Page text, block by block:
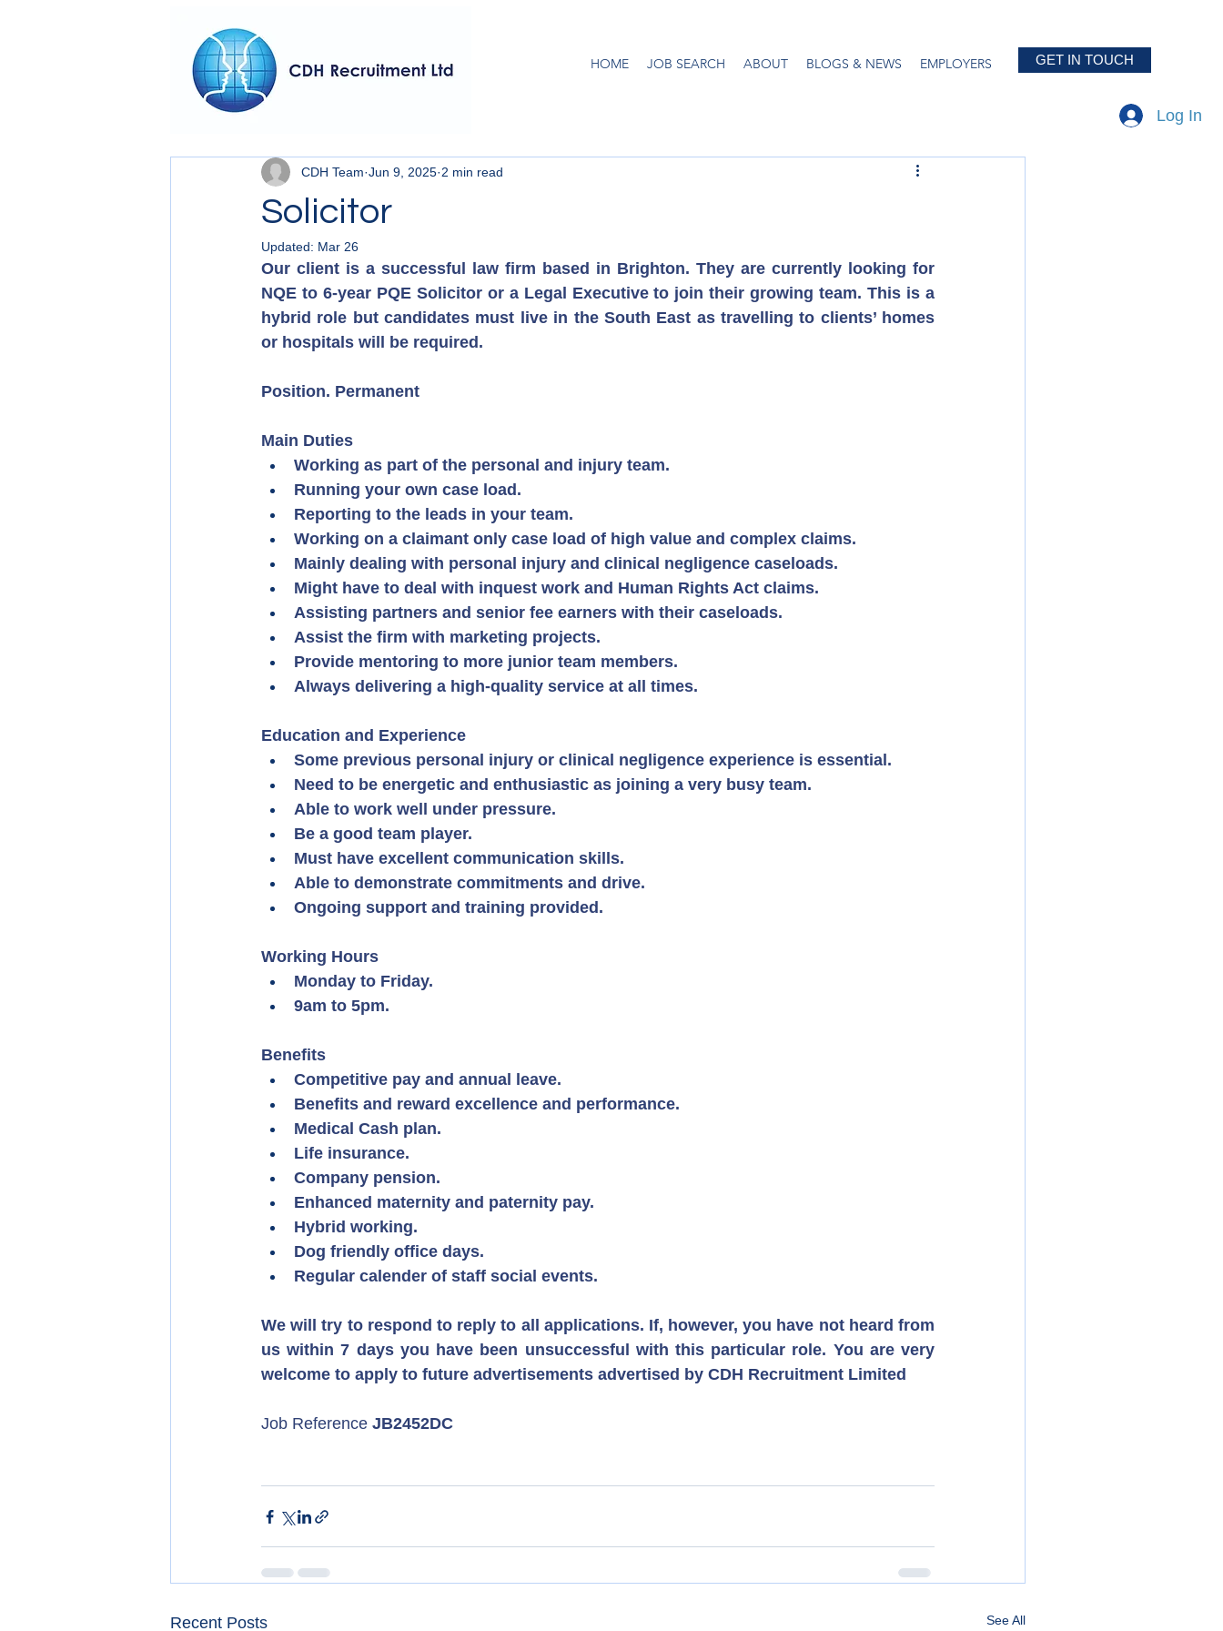
HOME JOB SEARCH ABOUT BLOGS & NEWS EMPLOYERS GET IN TOUCH
Log In
Solicitor
CDH Team Jun 9, 2025 2 min read
Updated: Mar 26
Our client is a successful law firm based in Brighton. They are currently looking for
NQE to 6-year PQE Solicitor or a Legal Executive to join their growing team. This is a
hybrid role but candidates must live in the South East as travelling to clients’ homes
or hospitals will be required.
Position. Permanent
Main Duties
Working as part of the personal and injury team.
Running your own case load.
Reporting to the leads in your team.
Working on a claimant only case load of high value and complex claims.
Mainly dealing with personal injury and clinical negligence caseloads.
Might have to deal with inquest work and Human Rights Act claims.
Assisting partners and senior fee earners with their caseloads.
Assist the firm with marketing projects.
Provide mentoring to more junior team members.
Always delivering a high-quality service at all times.
Education and Experience
Some previous personal injury or clinical negligence experience is essential.
Need to be energetic and enthusiastic as joining a very busy team.
Able to work well under pressure.
Be a good team player.
Must have excellent communication skills.
Able to demonstrate commitments and drive.
Ongoing support and training provided.
Working Hours
Monday to Friday.
9am to 5pm.
Benefits
Competitive pay and annual leave.
Benefits and reward excellence and performance.
Medical Cash plan.
Life insurance.
Company pension.
Enhanced maternity and paternity pay.
Hybrid working.
Dog friendly office days.
Regular calender of staff social events.
We will try to respond to reply to all applications. If, however, you have not heard from
us within 7 days you have been unsuccessful with this particular role. You are very
welcome to apply to future advertisements advertised by CDH Recruitment Limited
Job Reference JB2452DC
Recent Posts See All